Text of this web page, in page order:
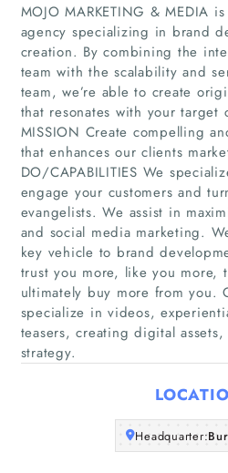
Home
About
MOJO MARKETING & MEDIA
agency specializing in brand
creation. By combining the
team with the scalability and
team, we’re able to create
that resonates with your target
MISSION Create compelling
that enhances our clients
DO/CAPABILITIES We
engage your customers and
evangelists. We assist in
and social media marketing.
key vehicle to brand
trust you more, like you more,
ultimately buy more from you.
specialize in videos,
teasers, creating digital
strategy.
Headquarter: